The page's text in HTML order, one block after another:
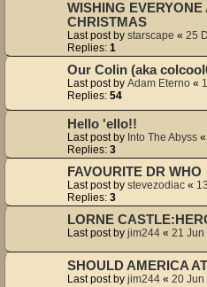
WISHING EVERYONE
CHRISTMAS
Last post by starscape « 25
Replies: 1
Our Colin (aka
Last post by Adam Eterno «
Replies: 54
Hello 'ello!!
Last post by Into The Abyss «
Replies: 3
FAVOURITE DR WHO
Last post by stevezodiac «
Replies: 3
LORNE
Last post by jim244 « 21 Jun
SHOULD AMERICA
Last post by jim244 « 20 Jun